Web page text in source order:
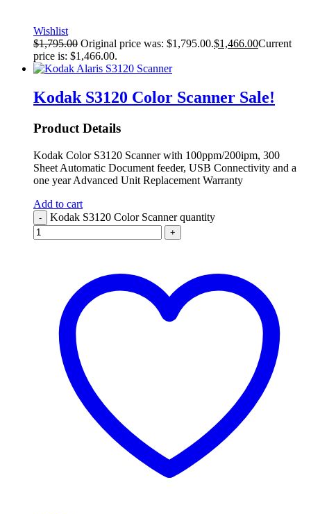
Wishlist
$1,795.00 Original price was: $1,795.00.$1,466.00Current
price is: $1,466.00.
Kodak S3120 Color Scanner Sale!
Product Details
Kodak Color S3120 Scanner with 100ppm/200ipm, 300
Sheet Automatic Document feeder, USB Connectivity and a
one year Advanced Unit Replacement Warranty
Add to cart
- Kodak S3120 Color Scanner quantity
+